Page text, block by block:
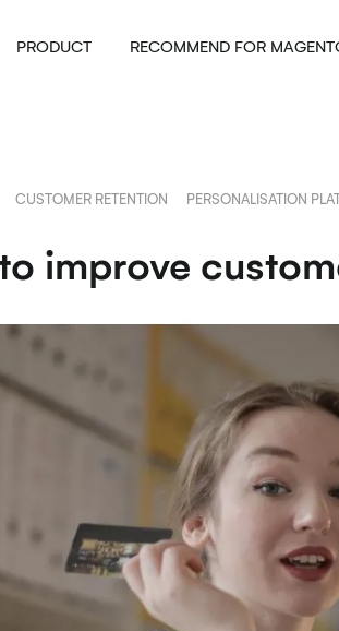
PRODUCT RECOMMEND FOR
CUSTOMER RETENTION PERSONALISATION
improve